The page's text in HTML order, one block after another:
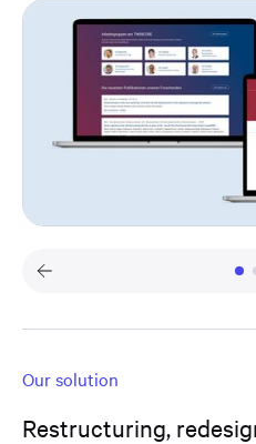
Our solution
Restructuring,